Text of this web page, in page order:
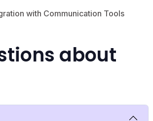
with Communication Tools
about